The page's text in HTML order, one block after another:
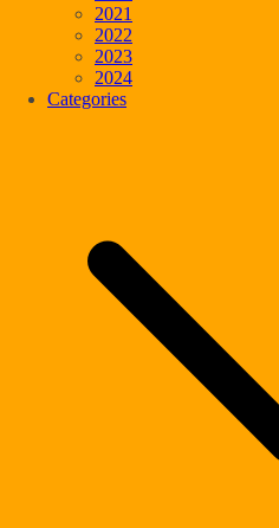
2021
2022
2023
2024
Categories